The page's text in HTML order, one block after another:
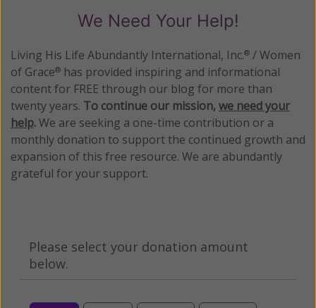
We Need Your Help!
Living His Life Abundantly International, Inc.® / Women
of Grace® has provided inspiring and informational
content for FREE through our blog for more than
twenty years. To continue our mission,we need your
help.We are seeking a one-time contribution or a
monthly donation to support the continued growth and
expansion of this free resource. We are abundantly
grateful for your support.
Please select your donation amount
below.